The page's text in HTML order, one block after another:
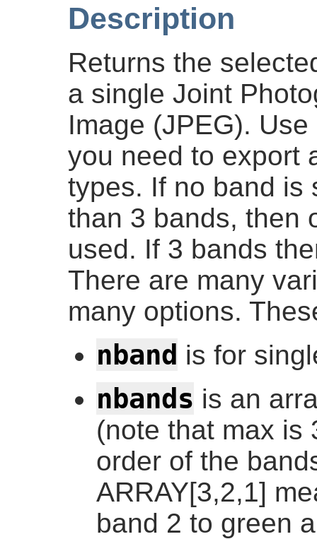
Description
Returns the
a single Joint
Image (JPEG). Use
you need to export
types. If no band is
than 3 bands, then
used. If 3 bands
There are many
many options.
nband is for
nbands is an
(note that max is
order of the
ARRAY[3,2,1]
band 2 to green